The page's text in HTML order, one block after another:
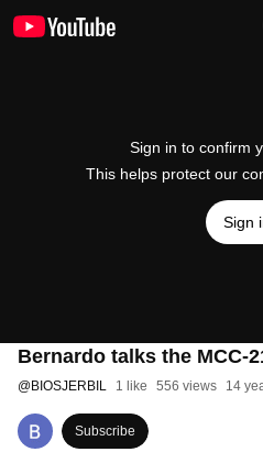
Sign in to confirm
This helps protect our
Sign
Bernardo talks the MCC-
@BIOSJERBIL 1 like 556 views 14
Subscribe